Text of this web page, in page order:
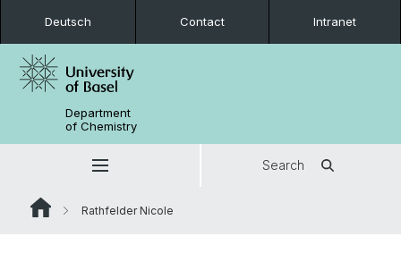
Deutsch Contact Intranet
Department
of Chemistry
Search
Rathfelder Nicole